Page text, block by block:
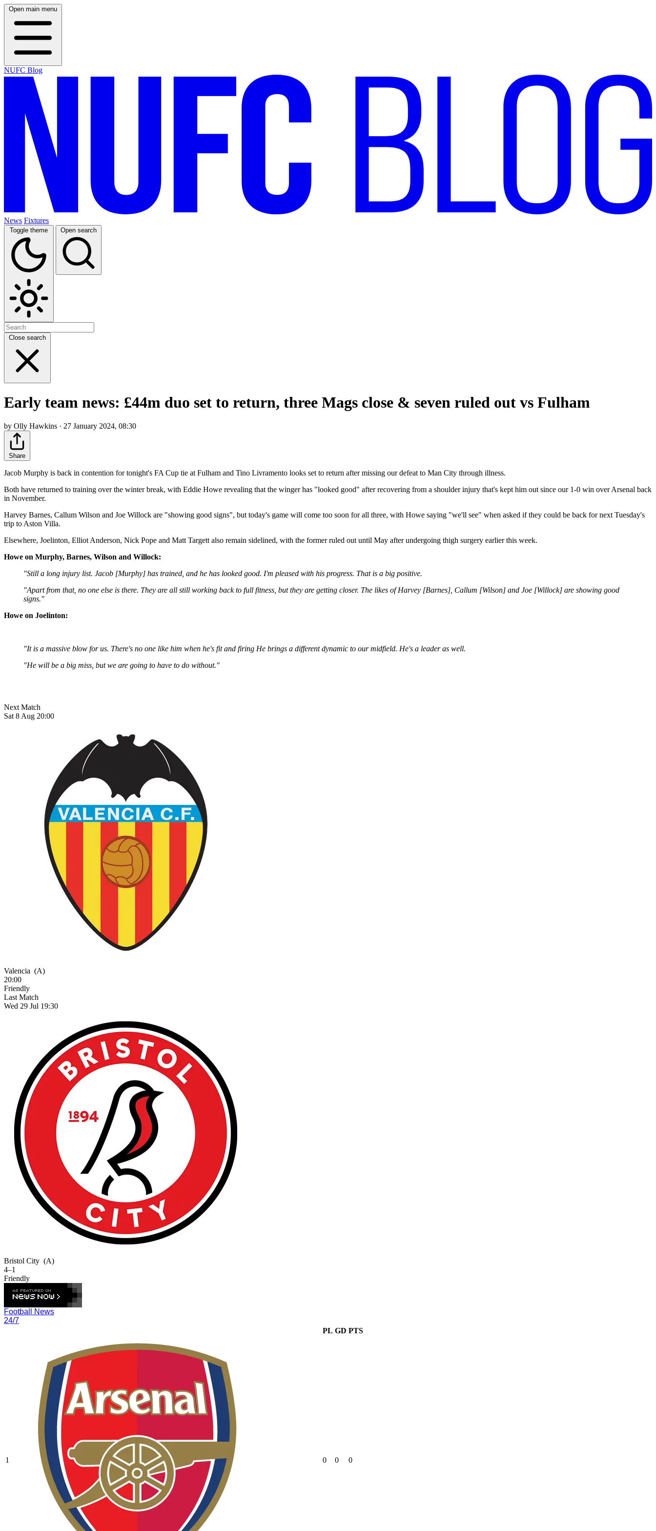
Open main menu
NUFC Blog
News Fixtures
Toggle theme Open search
Close search
Early team news: £44m duo set to return, three Mags close & seven ruled out vs Fulham
by Olly Hawkins · 27 January 2024, 08:30
Share
Jacob Murphy is back in contention for tonight's FA Cup tie at Fulham and Tino Livramento looks set to return after missing our defeat to Man City through illness.
Both have returned to training over the winter break, with Eddie Howe revealing that the winger has "looked good" after recovering from a shoulder injury that's kept him out since our 1-0 win over Arsenal back
in November.
Harvey Barnes, Callum Wilson and Joe Willock are "showing good signs", but today's game will come too soon for all three, with Howe saying "we'll see" when asked if they could be back for next Tuesday's
trip to Aston Villa.
Elsewhere, Joelinton, Elliot Anderson, Nick Pope and Matt Targett also remain sidelined, with the former ruled out until May after undergoing thigh surgery earlier this week.
Howe on Murphy, Barnes, Wilson and Willock:
"Still a long injury list. Jacob [Murphy] has trained, and he has looked good. I'm pleased with his progress. That is a big positive.
"Apart from that, no one else is there. They are all still working back to full fitness, but they are getting closer. The likes of Harvey [Barnes], Callum [Wilson] and Joe [Willock] are showing good
signs."
Howe on Joelinton:
"It is a massive blow for us. There's no one like him when he's fit and firing He brings a different dynamic to our midfield. He's a leader as well.
"He will be a big miss, but we are going to have to do without."
Next Match
Sat 8 Aug 20:00
Valencia (A)
20:00
Friendly
Last Match
Wed 29 Jul 19:30
Bristol City (A)
4–1
Friendly
Football News
24/7
PL GD PTS
1 0 0 0